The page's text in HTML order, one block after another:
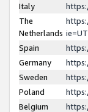
Italy
The
Netherlands
Spain
Germany
Sweden
Poland
Belgium